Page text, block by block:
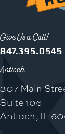
Give Us a Call!
847.395.0545
Antioch
307 Main
Suite 106
Antioch, IL